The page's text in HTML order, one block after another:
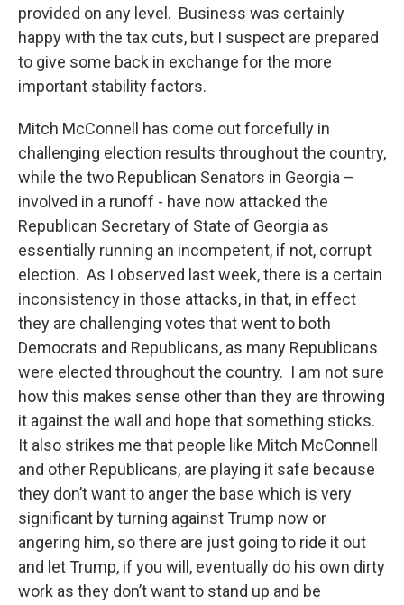
provided on any level. Business was certainly
happy with the tax cuts, but I suspect are prepared
to give some back in exchange for the more
important stability factors.
Mitch McConnell has come out forcefully in
challenging election results throughout the country,
while the two Republican Senators in Georgia –
involved in a runoff - have now attacked the
Republican Secretary of State of Georgia as
essentially running an incompetent, if not, corrupt
election. As I observed last week, there is a certain
inconsistency in those attacks, in that, in effect
they are challenging votes that went to both
Democrats and Republicans, as many Republicans
were elected throughout the country. I am not sure
how this makes sense other than they are throwing
it against the wall and hope that something sticks.
It also strikes me that people like Mitch McConnell
and other Republicans, are playing it safe because
they don’t want to anger the base which is very
significant by turning against Trump now or
angering him, so there are just going to ride it out
and let Trump, if you will, eventually do his own dirty
work as they don’t want to stand up and be